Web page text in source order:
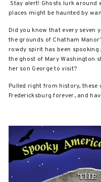
Stay alert! Ghosts lurk around
places might be haunted by
Did you know that every seven
the grounds of Chatham
rowdy spirit has been spooking
the ghost of Mary Washington
her son George to visit?
Pulled right from history, these
Fredericksburg forever, and